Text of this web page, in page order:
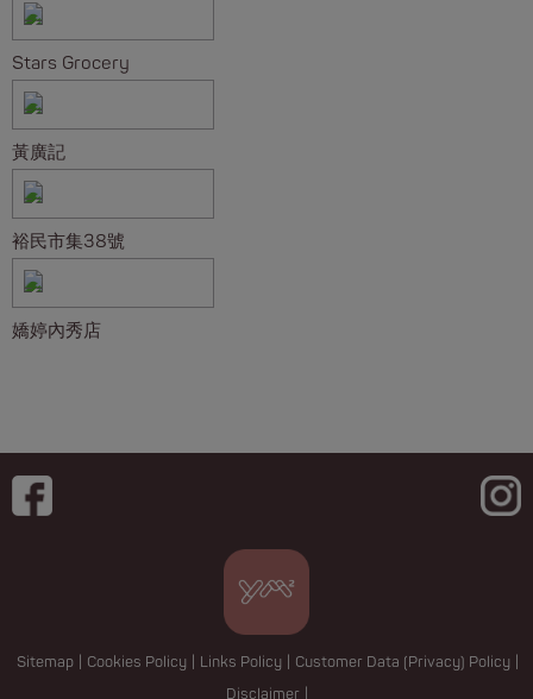
Stars Grocery
黃廣記
裕民市集38號
嬌婷內秀店
Sitemap Cookies Policy Links Policy Customer Data (Privacy) Policy
Disclaimer